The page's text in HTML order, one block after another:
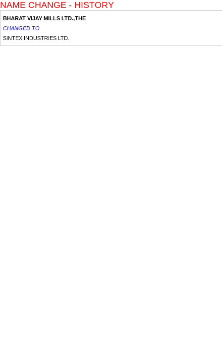
NAME CHANGE - HISTORY
BHARAT VIJAY MILLS LTD.,THE
CHANGED TO
SINTEX INDUSTRIES LTD.